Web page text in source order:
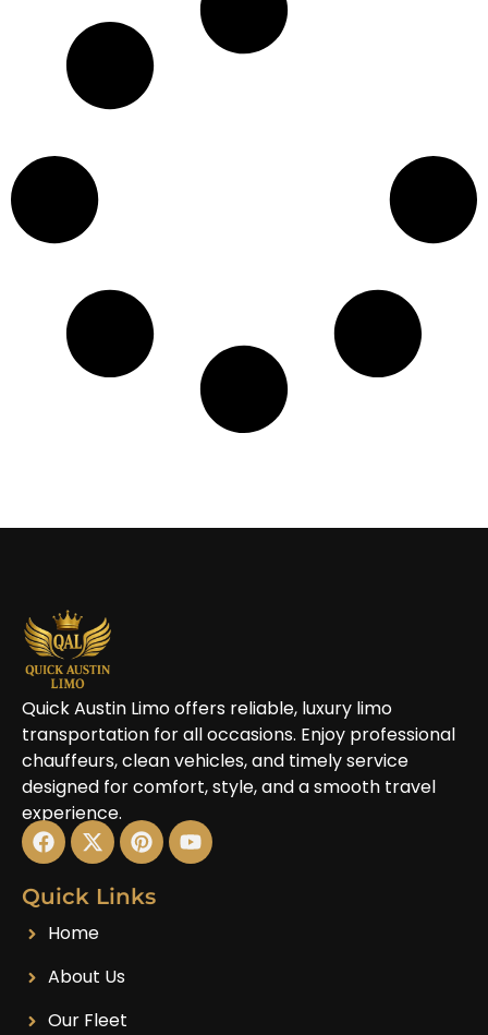
Quick Austin Limo offers reliable, luxury limo
transportation for all occasions. Enjoy professional
chauffeurs, clean vehicles, and timely service
designed for comfort, style, and a smooth travel
experience.
Quick Links
Home
About Us
Our Fleet